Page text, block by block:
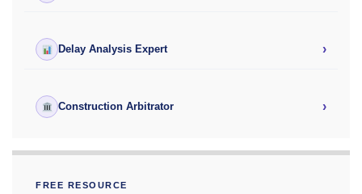
Delay Analysis Expert ›
Construction Arbitrator ›
FREE RESOURCE